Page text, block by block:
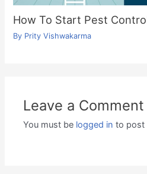
How To Start Pest
By Prity Vishwakarma
Leave a Comment
You must be logged in to post